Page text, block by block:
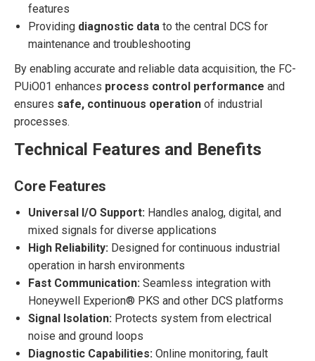
features
Providing diagnostic data to the central DCS for
maintenance and troubleshooting
By enabling accurate and reliable data acquisition, the FC-
PUiO01 enhances process control performance and
ensures safe, continuous operation of industrial
processes.
Technical Features and Benefits
Core Features
Universal I/O Support: Handles analog, digital, and
mixed signals for diverse applications
High Reliability: Designed for continuous industrial
operation in harsh environments
Fast Communication: Seamless integration with
Honeywell Experion® PKS and other DCS platforms
Signal Isolation: Protects system from electrical
noise and ground loops
Diagnostic Capabilities: Online monitoring, fault